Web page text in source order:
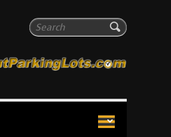
SearchParking Lots
for parking lot installation and